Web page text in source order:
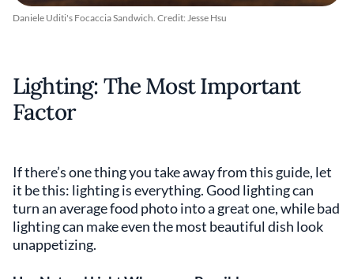
Daniele Uditi's Focaccia Sandwich. Credit: Jesse Hsu
Lighting: The Most Important
Factor
If there’s one thing you take away from this guide, let
it be this: lighting is everything. Good lighting can
turn an average food photo into a great one, while bad
lighting can make even the most beautiful dish look
unappetizing.